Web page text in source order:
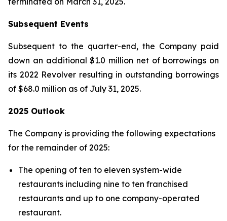
Subsequent Events
Subsequent to the quarter-end, the Company paid
down an additional $1.0 million net of borrowings on
its 2022 Revolver resulting in outstanding borrowings
of $68.0 million as of July 31, 2025.
2025 Outlook
The Company is providing the following expectations
for the remainder of 2025:
The opening of ten to eleven system-wide
restaurants including nine to ten franchised
restaurants and up to one company-operated
restaurant.